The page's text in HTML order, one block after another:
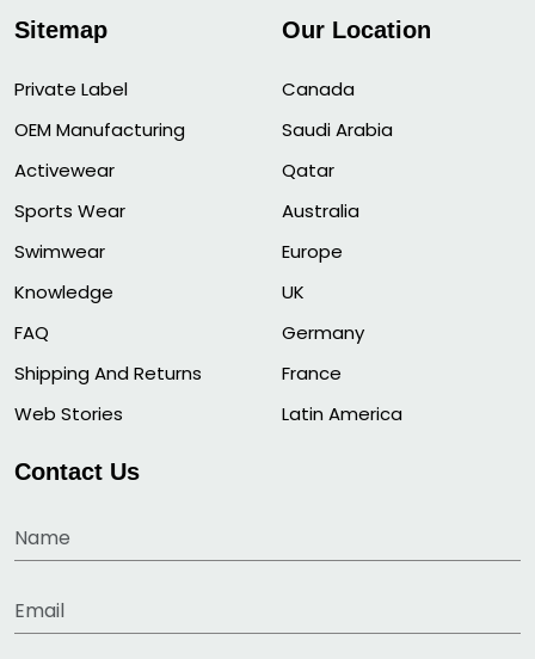
Sitemap
Private Label
OEM Manufacturing
Activewear
Sports Wear
Swimwear
Knowledge
FAQ
Shipping And Returns
Web Stories
Our Location
Canada
Saudi Arabia
Qatar
Australia
Europe
UK
Germany
France
Latin America
Contact Us